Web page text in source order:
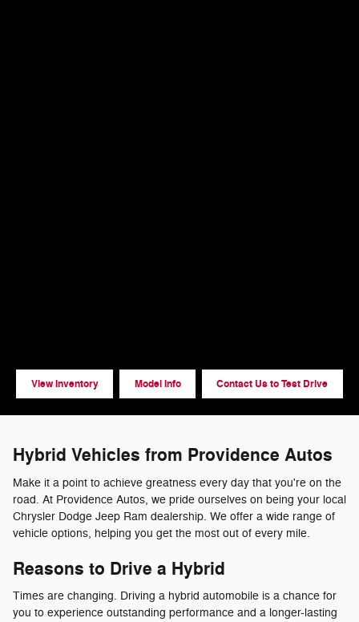
View Inventory Model Info Contact Us to Test Drive
Hybrid Vehicles from Providence Autos
Make it a point to achieve greatness every day that you're on the
road. At Providence Autos, we pride ourselves on being your local
Chrysler Dodge Jeep Ram dealership. We offer a wide range of
vehicle options, helping you get the most out of every mile.
Reasons to Drive a Hybrid
Times are changing. Driving a hybrid automobile is a chance for
you to experience outstanding performance and a longer-lasting